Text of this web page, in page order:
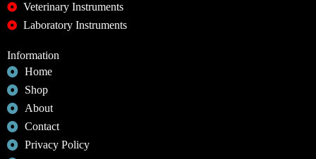
Veterinary Instruments
Laboratory Instruments
Information
Home
Shop
About
Contact
Privacy Policy